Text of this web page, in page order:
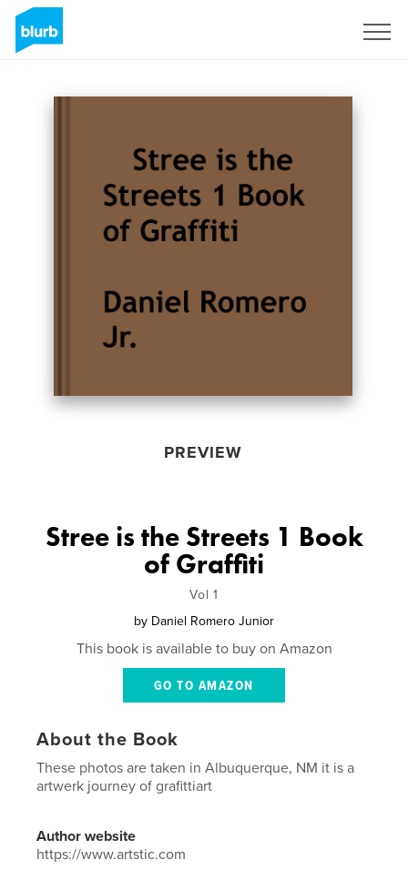
PREVIEW
Stree is the Streets 1 Book
of Graffiti
Vol 1
by Daniel Romero Junior
This book is available to buy on Amazon
GO TO AMAZON
About the Book
These photos are taken in Albuquerque, NM it is a
artwerk journey of grafittiart
Author website
https://www.artstic.com